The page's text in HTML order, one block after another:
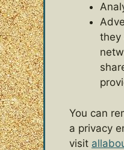
they
You can
a privacy
visit